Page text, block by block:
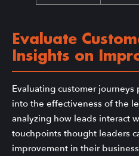
Evaluate
Insights on
Evaluating customer
into the effectiveness of the
analyzing how leads interact
touchpoints thought leaders
improvement in their